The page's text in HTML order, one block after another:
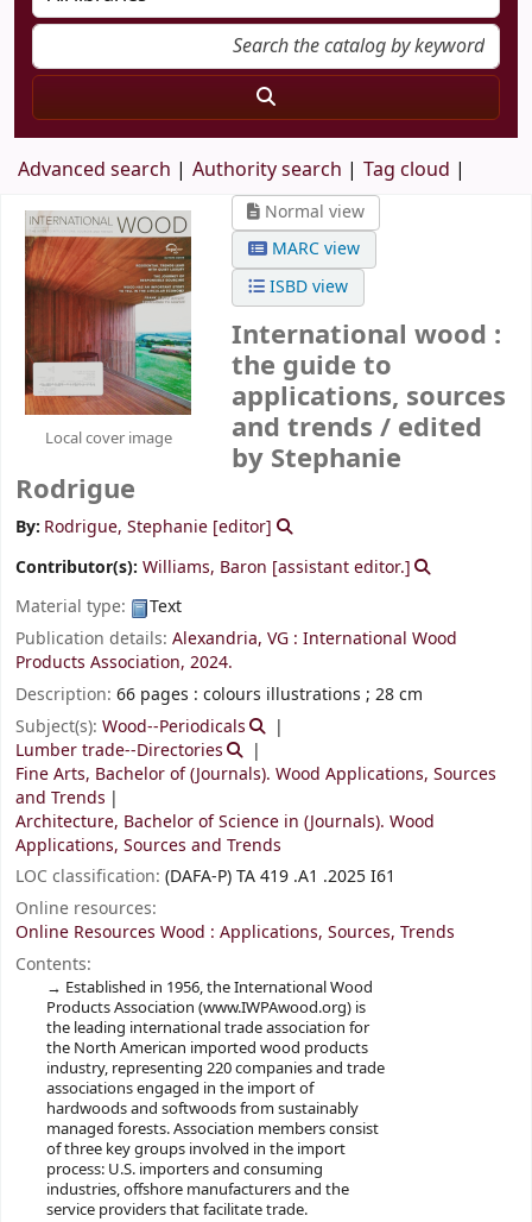
Advanced search Authority search Tag cloud
Local cover image
Normal view
MARC view
ISBD view
International wood :
the guide to
applications, sources
and trends / edited
by Stephanie
Rodrigue
By: Rodrigue, Stephanie [editor]
Contributor(s): Williams, Baron [assistant editor.]
Material type:
Text
Publication details: Alexandria, VG : International Wood
Products Association, 2024.
Description: 66 pages : colours illustrations ; 28 cm
Subject(s): Wood--Periodicals
Lumber trade--Directories
Fine Arts, Bachelor of (Journals). Wood Applications, Sources
and Trends
Architecture, Bachelor of Science in (Journals). Wood
Applications, Sources and Trends
LOC classification: (DAFA-P) TA 419 .A1 .2025 I61
Online resources:
Online Resources Wood : Applications, Sources, Trends
Contents:
Established in 1956, the International Wood
Products Association (www.IWPAwood.org) is
the leading international trade association for
the North American imported wood products
industry, representing 220 companies and trade
associations engaged in the import of
hardwoods and softwoods from sustainably
managed forests. Association members consist
of three key groups involved in the import
process: U.S. importers and consuming
industries, offshore manufacturers and the
service providers that facilitate trade.